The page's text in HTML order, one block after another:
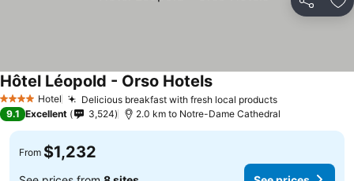
Share
4 Stars Hotel Delicious breakfast with fresh local products
Hôtel Léopold - Orso Hotels
9.1 Excellent 3,524 2.0 km to Notre-Dame Cathedral
From $1,232